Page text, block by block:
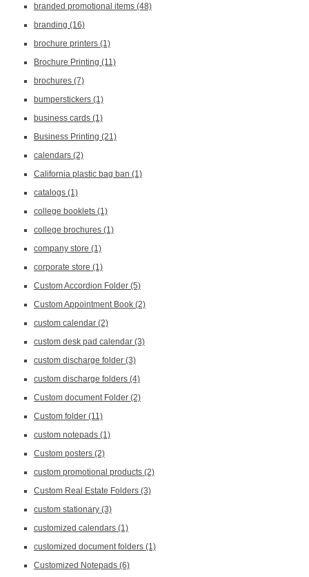
branded promotional items (48)
branding (16)
brochure printers (1)
Brochure Printing (11)
brochures (7)
bumperstickers (1)
business cards (1)
Business Printing (21)
calendars (2)
California plastic bag ban (1)
catalogs (1)
college booklets (1)
college brochures (1)
company store (1)
corporate store (1)
Custom Accordion Folder (5)
Custom Appointment Book (2)
custom calendar (2)
custom desk pad calendar (3)
custom discharge folder (3)
custom discharge folders (4)
Custom document Folder (2)
Custom folder (11)
custom notepads (1)
Custom posters (2)
custom promotional products (2)
Custom Real Estate Folders (3)
custom stationary (3)
customized calendars (1)
customized document folders (1)
Customized Notepads (6)